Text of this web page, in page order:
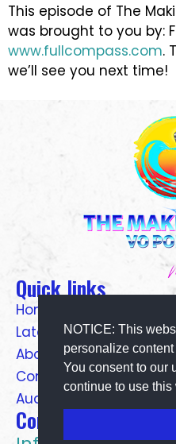
NOTICE: This
personalize
You consent to our
continue to use this
This episode of The
was brought to you by:
www.fullcompass.com.
we’ll see you next time!
Quick links
Home
Latest Pods
About Us
Contact Us
Audio Gear
Contact Details